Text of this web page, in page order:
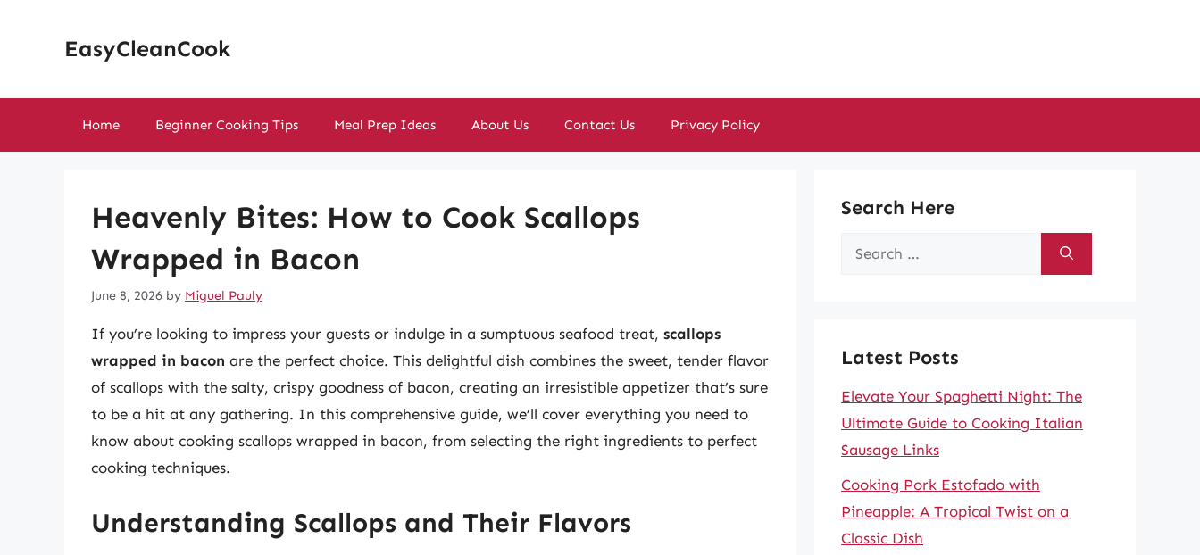
EasyCleanCook
Home Beginner Cooking Tips Meal Prep Ideas About Us Contact Us Privacy Policy
Heavenly Bites: How to Cook Scallops
Wrapped in Bacon
June 8, 2026 by Miguel Pauly
If you’re looking to impress your guests or indulge in a sumptuous seafood treat, scallops
wrapped in bacon are the perfect choice. This delightful dish combines the sweet, tender flavor
of scallops with the salty, crispy goodness of bacon, creating an irresistible appetizer that’s sure
to be a hit at any gathering. In this comprehensive guide, we’ll cover everything you need to
know about cooking scallops wrapped in bacon, from selecting the right ingredients to perfect
cooking techniques.
Understanding Scallops and Their Flavors
Search Here
Search
Latest Posts
Elevate Your Spaghetti Night: The
Ultimate Guide to Cooking Italian
Sausage Links
Cooking Pork Estofado with
Pineapple: A Tropical Twist on a
Classic Dish